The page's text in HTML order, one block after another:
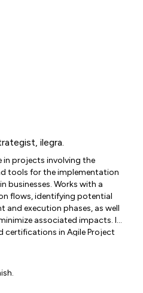
, ilegra.
in projects involving the
tools for the implementation
businesses. Works with a
flows, identifying potential
and execution phases, as well
associated impacts. In
certifications in Agile Project